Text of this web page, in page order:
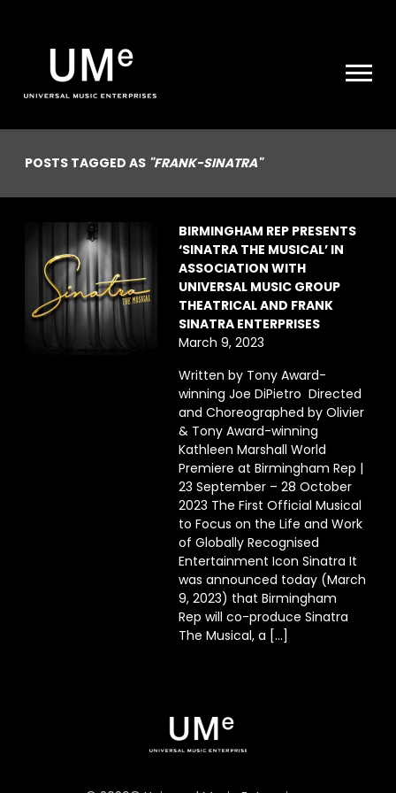
|
POSTS TAGGED AS "FRANK-SINATRA"
BIRMINGHAM REP PRESENTS
‘SINATRA THE MUSICAL’ IN
ASSOCIATION WITH
UNIVERSAL MUSIC GROUP
THEATRICAL AND FRANK
SINATRA ENTERPRISES
March 9, 2023
Written by Tony Award-
winning Joe DiPietro Directed
and Choreographed by Olivier
& Tony Award-winning
Kathleen Marshall World
Premiere at Birmingham Rep |
23 September – 28 October
2023 The First Official Musical
to Focus on the Life and Work
of Globally Recognised
Entertainment Icon Sinatra It
was announced today (March
9, 2023) that Birmingham
Rep will co-produce Sinatra
The Musical, a […]